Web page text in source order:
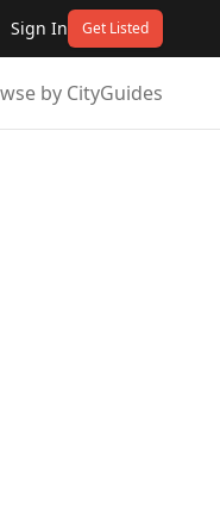
Sign In Get Listed
by CityGuides